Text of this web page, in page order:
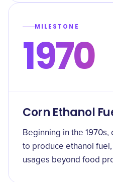
MILESTONE
1970
Corn Ethanol
Beginning in the
to produce ethanol
usages beyond food